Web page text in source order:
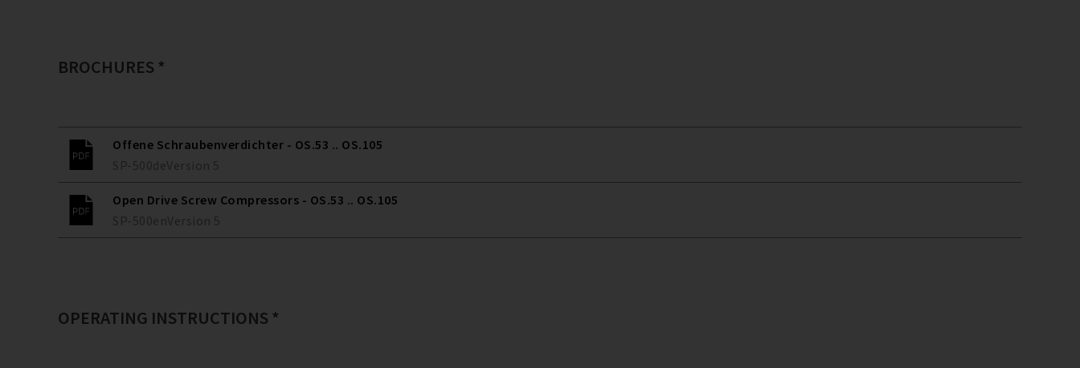
BROCHURES *
Offene Schraubenverdichter - OS.53 .. OS.105
SP-500deVersion 5
Open Drive Screw Compressors - OS.53 .. OS.105
SP-500enVersion 5
OPERATING INSTRUCTIONS *